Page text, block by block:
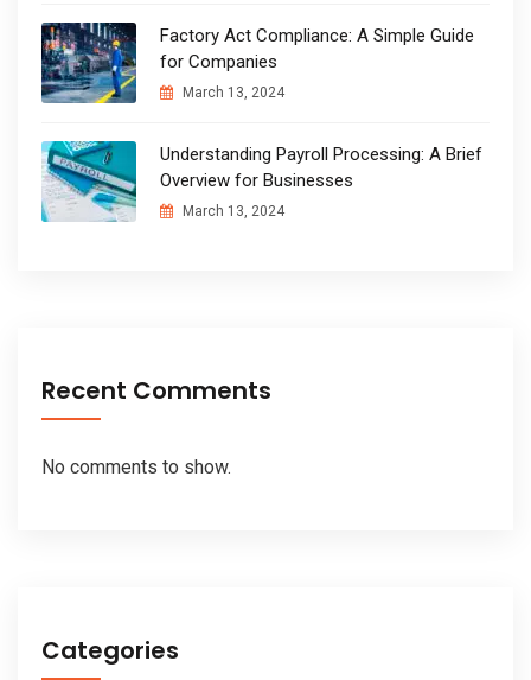
Factory Act Compliance: A Simple Guide
for Companies
March 13, 2024
Understanding Payroll Processing: A Brief
Overview for Businesses
March 13, 2024
Recent Comments
No comments to show.
Categories